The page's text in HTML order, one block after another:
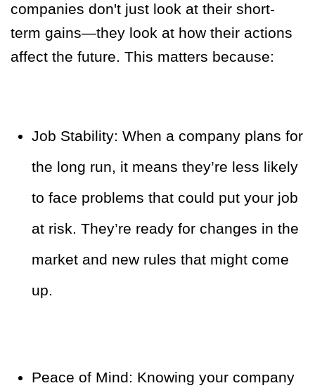
companies don't just look at their short-
term gains—they look at how their actions
affect the future. This matters because:
Job Stability: When a company plans for
the long run, it means they’re less likely
to face problems that could put your job
at risk. They’re ready for changes in the
market and new rules that might come
up.
Peace of Mind: Knowing your company